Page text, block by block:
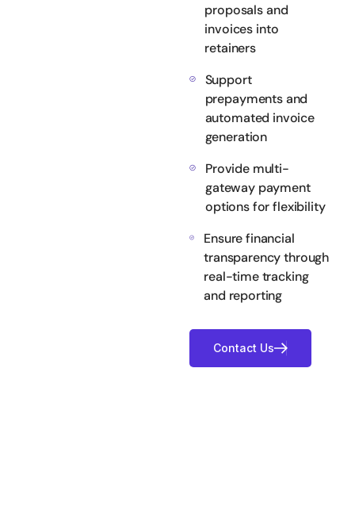
proposals and
invoices into
retainers
Support
prepayments and
automated invoice
generation
Provide multi-
gateway payment
options for flexibility
Ensure financial
transparency through
real-time tracking
and reporting